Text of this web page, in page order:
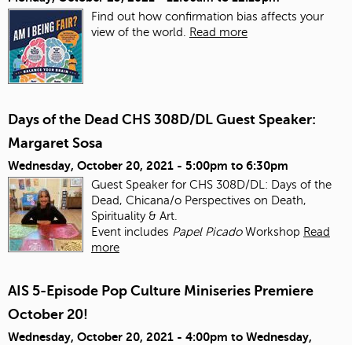
Find out how confirmation bias affects your
view of the world.
Read more
Days of the Dead CHS 308D/DL Guest Speaker:
Margaret Sosa
Wednesday, October 20, 2021 - 5:00pm to 6:30pm
Guest Speaker for CHS 308D/DL: Days of the
Dead, Chicana/o Perspectives on Death,
Spirituality & Art.
Event includes Papel PicadoWorkshop Read
more
AIS 5-Episode Pop Culture Miniseries Premiere
October 20!
Wednesday, October 20, 2021 - 4:00pm to Wednesday,